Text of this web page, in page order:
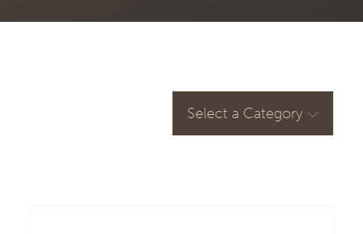
Select a Category